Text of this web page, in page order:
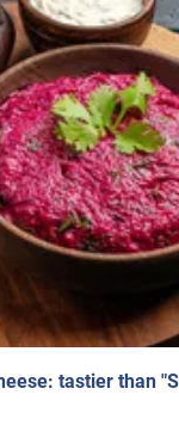
tastier than